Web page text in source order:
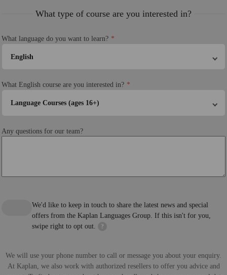
What type of course are you interested in?
What language do you want to learn?
English
What English course are you interested in?
Language Courses (ages 16+)
Any questions for our team?
We'd like to keep in touch to share the latest news and special
offers from the Kaplan Languages Group. If this isn't for you,
swipe right to opt out.
?
We will use your phone number to call or message you about your enquiry.
At Kaplan, we also work with authorized resellers to offer you advice and